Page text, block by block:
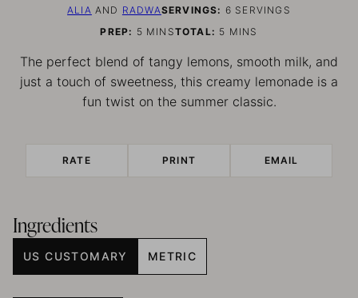
ALIA AND RADWASERVINGS: 6 SERVINGS
PREP: 5MINUTES
MINSTOTAL: 5 MINUTES
MINS
The perfect blend of tangy lemons, smooth milk, and
just a touch of sweetness, this creamy lemonade is a
fun twist on the summer classic.
RATE PRINT EMAIL
Ingredients
US CUSTOMARY METRIC